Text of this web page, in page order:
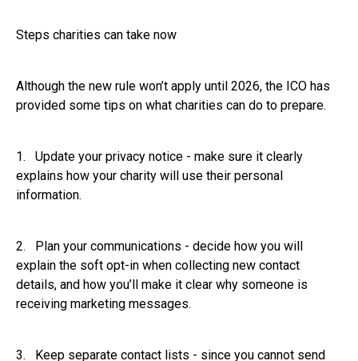
Steps charities can take now
Although the new rule won’t apply until 2026, the ICO has
provided some tips on what charities can do to prepare.
1. Update your privacy notice - make sure it clearly
explains how your charity will use their personal
information.
2. Plan your communications - decide how you will
explain the soft opt-in when collecting new contact
details, and how you’ll make it clear why someone is
receiving marketing messages.
3. Keep separate contact lists - since you cannot send